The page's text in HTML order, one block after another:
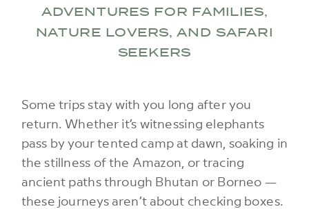
Some trips stay with you long after you
return. Whether it’s witnessing elephants
pass by your tented camp at dawn, soaking in
the stillness of the Amazon, or tracing
ancient paths through Bhutan or Borneo —
these journeys aren’t about checking boxes.
ADVENTURES FOR FAMILIES,
NATURE LOVERS, AND SAFARI
SEEKERS